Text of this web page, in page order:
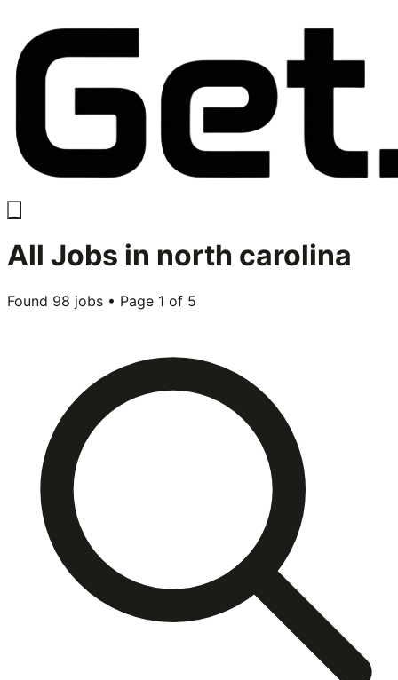
All Jobs in north carolina
Found 98 jobs • Page 1 of 5